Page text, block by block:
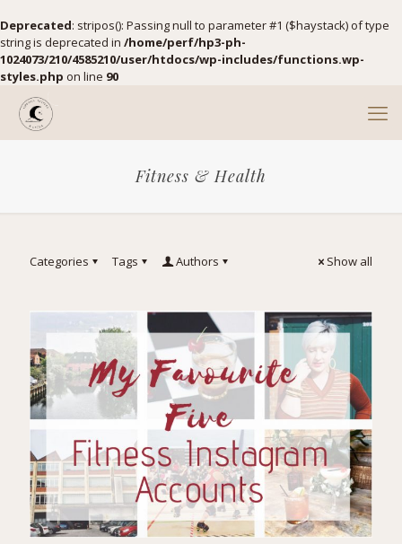
Deprecated: stripos(): Passing null to parameter #1 ($haystack) of type
string is deprecated in /home/perf/hp3-ph-
1024073/210/4585210/user/htdocs/wp-includes/functions.wp-
styles.php on line 90
Fitness & Health
Categories Tags Authors Show all